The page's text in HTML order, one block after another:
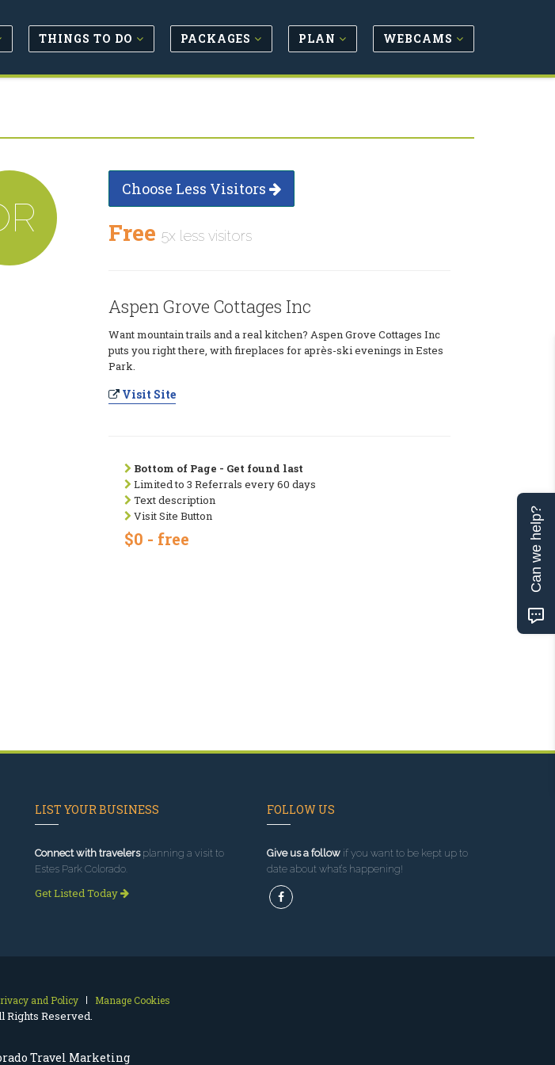
Travel Marketing
THINGS TO DO PACKAGES PLAN WEBCAMS
Choose Less Visitors
Free 5x less visitors
Aspen Grove Cottages Inc
Want mountain trails and a real kitchen? Aspen Grove Cottages Inc
puts you right there, with fireplaces for après-ski evenings in Estes
Park.
Visit Site
Bottom of Page - Get found last
Limited to 3 Referrals every 60 days
Text description
Visit Site Button
$0 - free
LIST YOUR BUSINESS
Connect with travelersplanning a visit to
Estes Park Colorado.
Get Listed Today
FOLLOW US
Give us a followif you want to be kept up to
date about what’s happening!
and Policy Manage Cookies
Rights Reserved.
Can we help?